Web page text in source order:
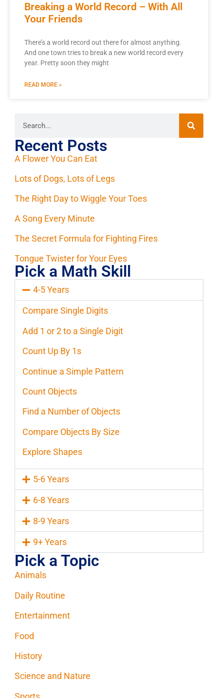
Breaking a World Record – With All
Your Friends
There’s a world record out there for almost anything.
And one town tries to break a new world record every
year. Pretty soon they might
READ MORE »
Recent Posts
A Flower You Can Eat
Lots of Dogs, Lots of Legs
The Right Day to Wiggle Your Toes
A Song Every Minute
The Secret Formula for Fighting Fires
Tongue Twister for Your Eyes
Pick a Math Skill
4-5 Years
Compare Single Digits
Add 1 or 2 to a Single Digit
Count Up By 1s
Continue a Simple Pattern
Count Objects
Find a Number of Objects
Compare Objects By Size
Explore Shapes
5-6 Years
6-8 Years
8-9 Years
9+ Years
Pick a Topic
Animals
Daily Routine
Entertainment
Food
History
Science and Nature